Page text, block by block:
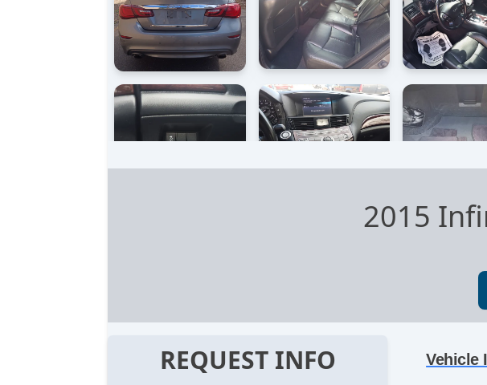
2015
REQUEST INFO Vehicle